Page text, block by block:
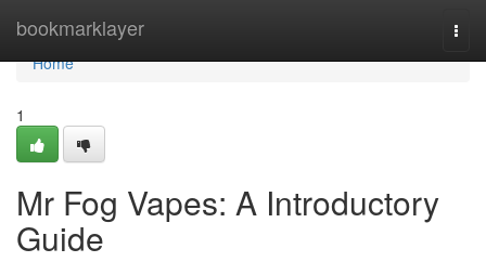
bookmarklayer
Home
Home
1
Mr Fog Vapes: A Introductory
Guide